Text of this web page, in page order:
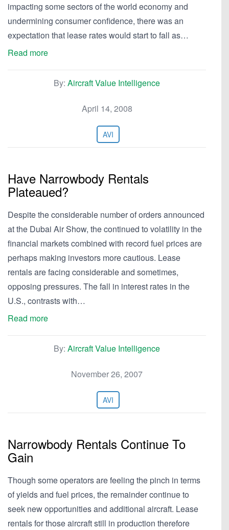
impacting some sectors of the world economy and
undermining consumer confidence, there was an
expectation that lease rates would start to fall as…
Read more
By: Aircraft Value Intelligence
April 14, 2008
AVI
Have Narrowbody Rentals
Plateaued?
Despite the considerable number of orders announced
at the Dubai Air Show, the continued to volatility in the
financial markets combined with record fuel prices are
perhaps making investors more cautious. Lease
rentals are facing considerable and sometimes,
opposing pressures. The fall in interest rates in the
U.S., contrasts with…
Read more
By: Aircraft Value Intelligence
November 26, 2007
AVI
Narrowbody Rentals Continue To
Gain
Though some operators are feeling the pinch in terms
of yields and fuel prices, the remainder continue to
seek new opportunities and additional aircraft. Lease
rentals for those aircraft still in production therefore